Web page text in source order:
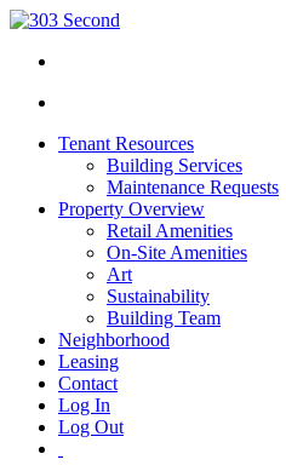
Tenant Resources
Building Services
Maintenance Requests
Property Overview
Retail Amenities
On-Site Amenities
Art
Sustainability
Building Team
Neighborhood
Leasing
Contact
Log In
Log Out